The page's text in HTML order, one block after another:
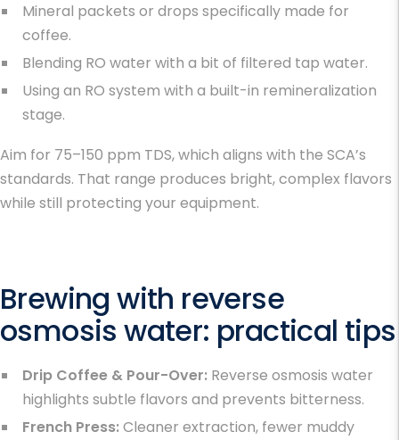
Mineral packets or drops specifically made for
coffee.
Blending RO water with a bit of filtered tap water.
Using an RO system with a built-in remineralization
stage.
Aim for 75–150 ppm TDS, which aligns with the SCA’s
standards. That range produces bright, complex flavors
while still protecting your equipment.
Brewing with reverse
osmosis water: practical tips
Drip Coffee & Pour-Over: Reverse osmosis water
highlights subtle flavors and prevents bitterness.
French Press:Cleaner extraction, fewer muddy